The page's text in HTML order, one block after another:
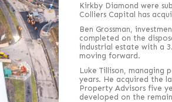
Kirkby Diamond were
Colliers Capital has
Ben Grossman,
completed on the
industrial estate with a
moving forward.
Luke Tillison,
years. He acquired the
Property Advisors five
developed on the